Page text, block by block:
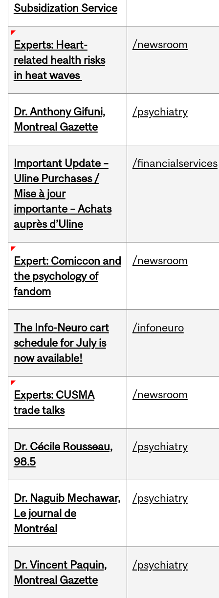
Subsidization Service
Experts: Heart-
related health risks
in heat waves
/newsroom
Dr. Anthony Gifuni,
Montreal Gazette
/psychiatry
Important Update –
Uline Purchases /
Mise à jour
importante – Achats
auprès d’Uline
/financialservices
Expert: Comiccon and
the psychology of
fandom
/newsroom
The Info-Neuro cart
schedule for July is
now available!
/infoneuro
Experts: CUSMA
trade talks
/newsroom
Dr. Cécile Rousseau,
98.5
/psychiatry
Dr. Naguib Mechawar,
Le journal de
Montréal
/psychiatry
Dr. Vincent Paquin,
Montreal Gazette
/psychiatry